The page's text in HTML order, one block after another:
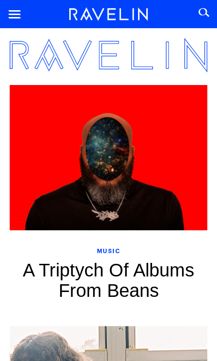
MUSIC
A Triptych Of Albums
From Beans